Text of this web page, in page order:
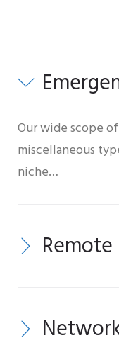
Our wide scope
miscellaneous
niche…